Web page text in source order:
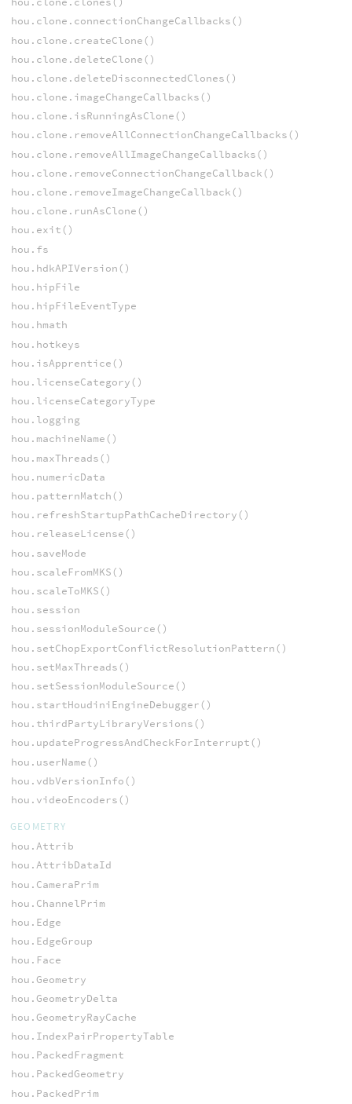
hou.clone.connectionChangeCallbacks()
hou.clone.createClone()
hou.clone.deleteClone()
hou.clone.deleteDisconnectedClones()
hou.clone.imageChangeCallbacks()
hou.clone.isRunningAsClone()
hou.clone.removeAllConnectionChangeCallbacks()
hou.clone.removeAllImageChangeCallbacks()
hou.clone.removeConnectionChangeCallback()
hou.clone.removeImageChangeCallback()
hou.clone.runAsClone()
hou.exit()
hou.fs
hou.hdkAPIVersion()
hou.hipFile
hou.hipFileEventType
hou.hmath
hou.hotkeys
hou.isApprentice()
hou.licenseCategory()
hou.licenseCategoryType
hou.logging
hou.machineName()
hou.maxThreads()
hou.numericData
hou.patternMatch()
hou.refreshStartupPathCacheDirectory()
hou.releaseLicense()
hou.saveMode
hou.scaleFromMKS()
hou.scaleToMKS()
hou.session
hou.sessionModuleSource()
hou.setChopExportConflictResolutionPattern()
hou.setMaxThreads()
hou.setSessionModuleSource()
hou.startHoudiniEngineDebugger()
hou.thirdPartyLibraryVersions()
hou.updateProgressAndCheckForInterrupt()
hou.userName()
hou.vdbVersionInfo()
hou.videoEncoders()
GEOMETRY
hou.Attrib
hou.AttribDataId
hou.CameraPrim
hou.ChannelPrim
hou.Edge
hou.EdgeGroup
hou.Face
hou.Geometry
hou.GeometryDelta
hou.GeometryRayCache
hou.IndexPairPropertyTable
hou.PackedFragment
hou.PackedGeometry
hou.PackedPrim